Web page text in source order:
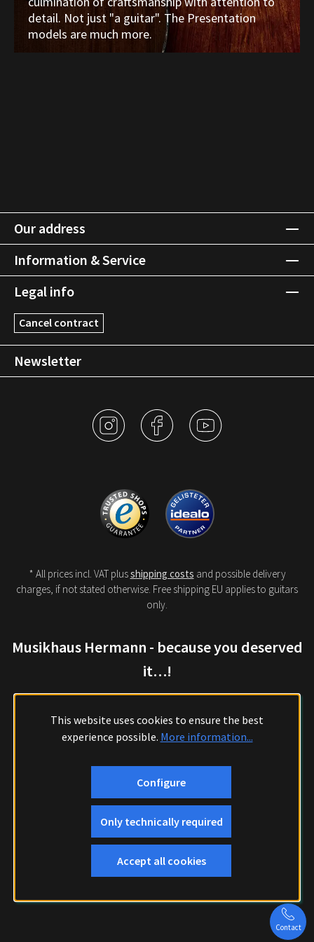
detail. Not just "a guitar". The Presentation
models are much more.
Our address
Information & Service
Legal info
Cancel contract
Newsletter
* All prices incl. VAT plusshipping costs and possible delivery
charges, if not stated otherwise. Free shipping EU applies to guitars
only.
Musikhaus Hermann - because you deserved
it…!
Contact
This website uses cookies to ensure the best
experience possible. More information...
Only technically required
Configure
Accept all cookies